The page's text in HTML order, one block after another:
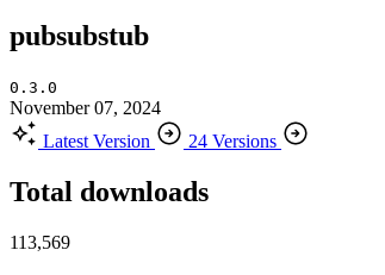
pubsubstub
0.3.0
November 07, 2024
Latest Version
24 Versions
Total downloads
113,569